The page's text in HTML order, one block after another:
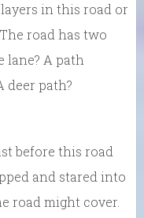
in this road or
road has two
lane? A path
deer path?
before this road
and stared into
road might cover.